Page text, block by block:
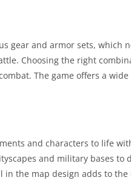
gear and armor sets, which
Choosing the right
The game offers a
and characters to life
and military bases to
the map design adds to the